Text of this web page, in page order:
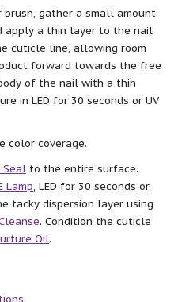
gather a small amount
apply a thin layer to the nail
cuticle line, allowing room
forward towards the free
of the nail with a thin
in LED for 30 seconds or UV
color coverage.
Seal to the entire surface.
Lamp, LED for 30 seconds or
tacky dispersion layer using
. Condition the cuticle
Oil.